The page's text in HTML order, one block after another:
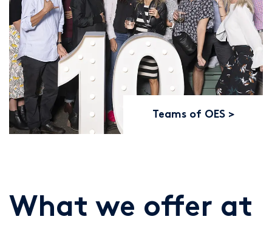
Teams of OES
What we offer at